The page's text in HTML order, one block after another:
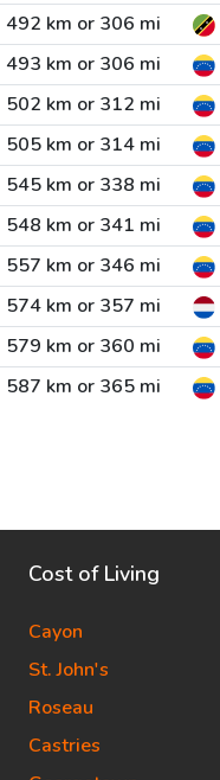
492 km or 306 mi
493 km or 306 mi
502 km or 312 mi
505 km or 314 mi
545 km or 338 mi
548 km or 341 mi
557 km or 346 mi
574 km or 357 mi
579 km or 360 mi
587 km or 365 mi
Cost of Living
Cayon
St. John's
Roseau
Castries